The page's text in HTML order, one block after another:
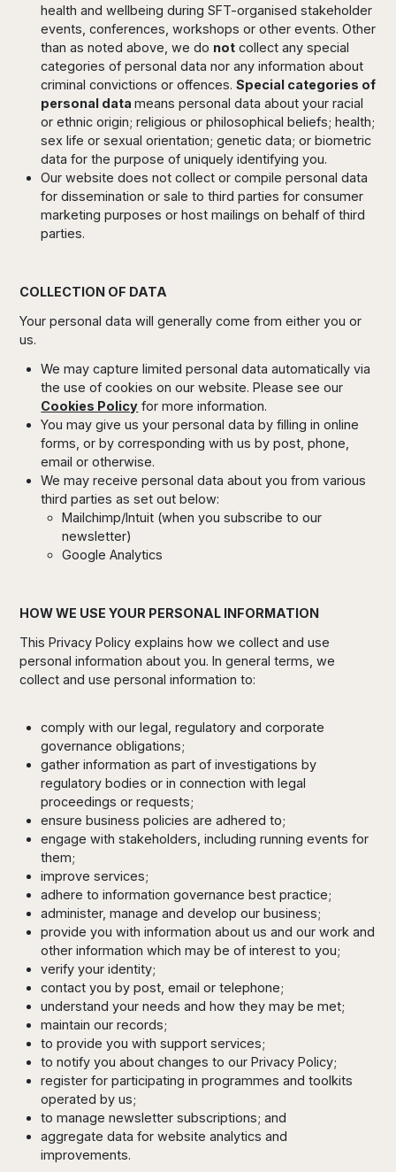
health and wellbeing during SFT-organised stakeholder
events, conferences, workshops or other events. Other
than as noted above, we do not collect any special
categories of personal data nor any information about
criminal convictions or offences.Special categories of
personal datameans personal data about your racial
or ethnic origin; religious or philosophical beliefs; health;
sex life or sexual orientation; genetic data; or biometric
data for the purpose of uniquely identifying you.
Our website does not collect or compile personal data
for dissemination or sale to third parties for consumer
marketing purposes or host mailings on behalf of third
parties.
COLLECTION OF DATA
Your personal data will generally come from either you or
us.
We may capture limited personal data automatically via
the use of cookies on our website. Please see our
Cookies Policy for more information.
You may give us your personal data by filling in online
forms, or by corresponding with us by post, phone,
email or otherwise.
We may receive personal data about you from various
third parties as set out below:
Mailchimp/Intuit (when you subscribe to our
newsletter)
Google Analytics
HOW WE USE YOUR PERSONAL INFORMATION
This Privacy Policy explains how we collect and use
personal information about you. In general terms, we
collect and use personal information to:
comply with our legal, regulatory and corporate
governance obligations;
gather information as part of investigations by
regulatory bodies or in connection with legal
proceedings or requests;
ensure business policies are adhered to;
engage with stakeholders, including running events for
them;
improve services;
adhere to information governance best practice;
administer, manage and develop our business;
provide you with information about us and our work and
other information which may be of interest to you;
verify your identity;
contact you by post, email or telephone;
understand your needs and how they may be met;
maintain our records;
to provide you with support services;
to notify you about changes to our Privacy Policy;
register for participating in programmes and toolkits
operated by us;
to manage newsletter subscriptions; and
aggregate data for website analytics and
improvements.